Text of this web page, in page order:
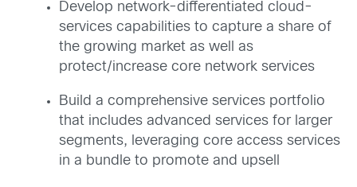
Develop network-differentiated cloud-
services capabilities to capture a share of
the growing market as well as
protect/increase core network services
Build a comprehensive services portfolio
that includes advanced services for larger
segments, leveraging core access services
in a bundle to promote and upsell